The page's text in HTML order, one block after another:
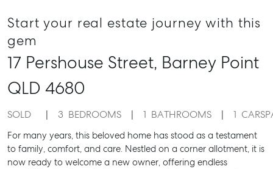
Start your real estate journey with this
gem
17 Pershouse Street, Barney Point
QLD 4680
SOLD 3 BEDROOMS 1 BATHROOMS 1
For many years, this beloved home has stood as a testament
to family, comfort, and care. Nestled on a corner allotment, it is
now ready to welcome a new owner, offering endless